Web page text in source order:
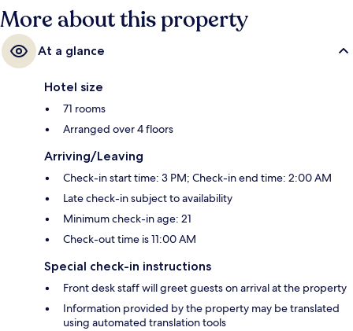
More about this property
At a glance
Hotel size
71 rooms
Arranged over 4 floors
Arriving/Leaving
Check-in start time: 3 PM; Check-in end time: 2:00 AM
Late check-in subject to availability
Minimum check-in age: 21
Check-out time is 11:00 AM
Special check-in instructions
Front desk staff will greet guests on arrival at the property
Information provided by the property may be translated
using automated translation tools